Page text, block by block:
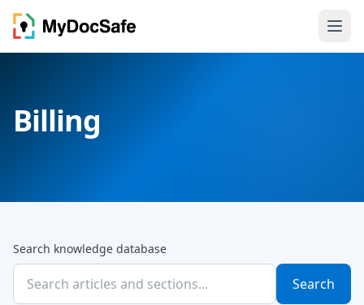
Billing
Search knowledge database
Search